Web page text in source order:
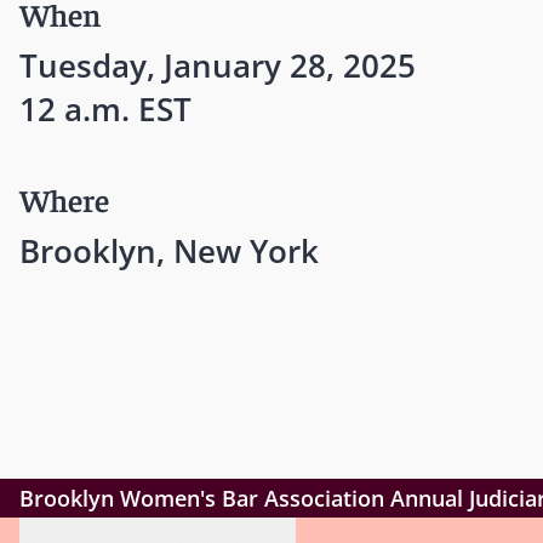
When
Tuesday, January 28, 2025
12 a.m. EST
Where
Brooklyn, New York
Brooklyn Women's Bar Association Annual